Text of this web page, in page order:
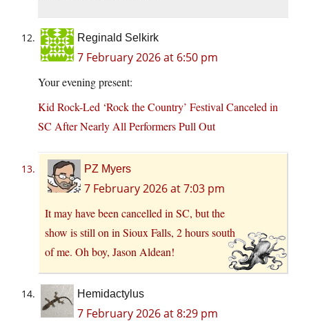
Reginald Selkirk
7 February 2026 at 6:50 pm
Your evening present:
Kid Rock-Led ‘Rock the Country’ Festival Canceled in
SC After Nearly All Performers Pull Out
PZ Myers
7 February 2026 at 7:03 pm
It may have been cancelled in SC, but the
show is still on in Sioux Falls, 2 hours south
of me. Oh boy, Jason Aldean!
Hemidactylus
7 February 2026 at 8:29 pm